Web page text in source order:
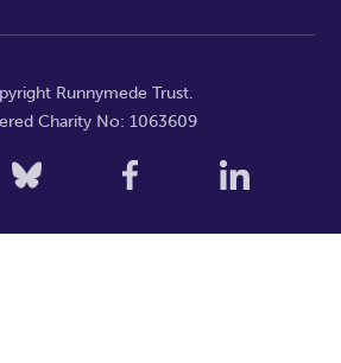
Runnymede Trust.
Charity No: 1063609